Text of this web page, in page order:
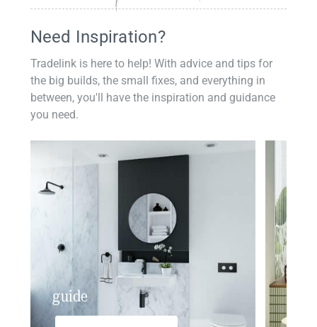
Need Inspiration?
Tradelink is here to help! With advice and tips for
the big builds, the small fixes, and everything in
between, you'll have the inspiration and guidance
you need.
guide